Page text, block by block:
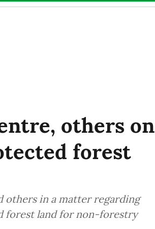
others on
forest
others in a matter regarding
forest land for non-forestry